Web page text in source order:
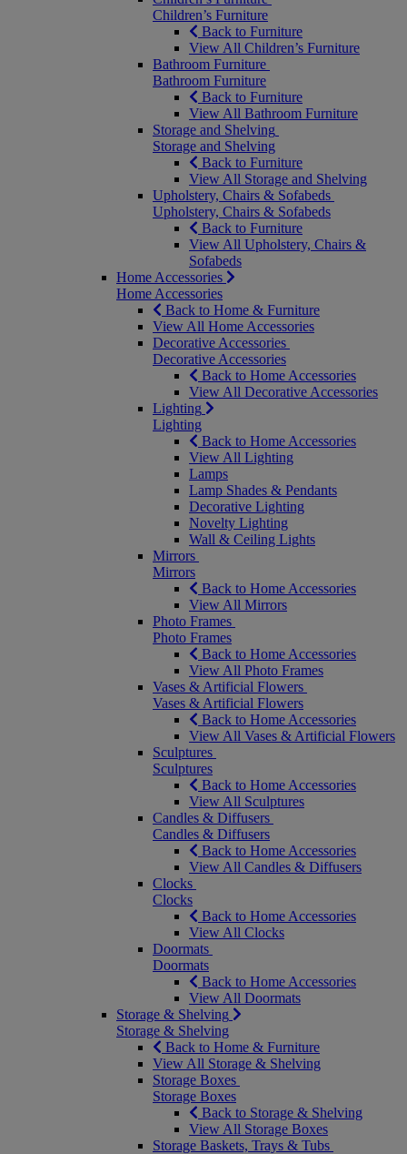
Children’s Furniture
Back to Furniture
View All Children’s Furniture
Bathroom Furniture
Bathroom Furniture
Back to Furniture
View All Bathroom Furniture
Storage and Shelving
Storage and Shelving
Back to Furniture
View All Storage and Shelving
Upholstery, Chairs & Sofabeds
Upholstery, Chairs & Sofabeds
Back to Furniture
View All Upholstery, Chairs &
Sofabeds
Home Accessories
Home Accessories
Back to Home & Furniture
View All Home Accessories
Decorative Accessories
Decorative Accessories
Back to Home Accessories
View All Decorative Accessories
Lighting
Lighting
Back to Home Accessories
View All Lighting
Lamps
Lamp Shades & Pendants
Decorative Lighting
Novelty Lighting
Wall & Ceiling Lights
Mirrors
Mirrors
Back to Home Accessories
View All Mirrors
Photo Frames
Photo Frames
Back to Home Accessories
View All Photo Frames
Vases & Artificial Flowers
Vases & Artificial Flowers
Back to Home Accessories
View All Vases & Artificial Flowers
Sculptures
Sculptures
Back to Home Accessories
View All Sculptures
Candles & Diffusers
Candles & Diffusers
Back to Home Accessories
View All Candles & Diffusers
Clocks
Clocks
Back to Home Accessories
View All Clocks
Doormats
Doormats
Back to Home Accessories
View All Doormats
Storage & Shelving
Storage & Shelving
Back to Home & Furniture
View All Storage & Shelving
Storage Boxes
Storage Boxes
Back to Storage & Shelving
View All Storage Boxes
Storage Baskets, Trays & Tubs